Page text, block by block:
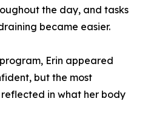
the day, and tasks
became easier.
Erin appeared
but the most
in what her body